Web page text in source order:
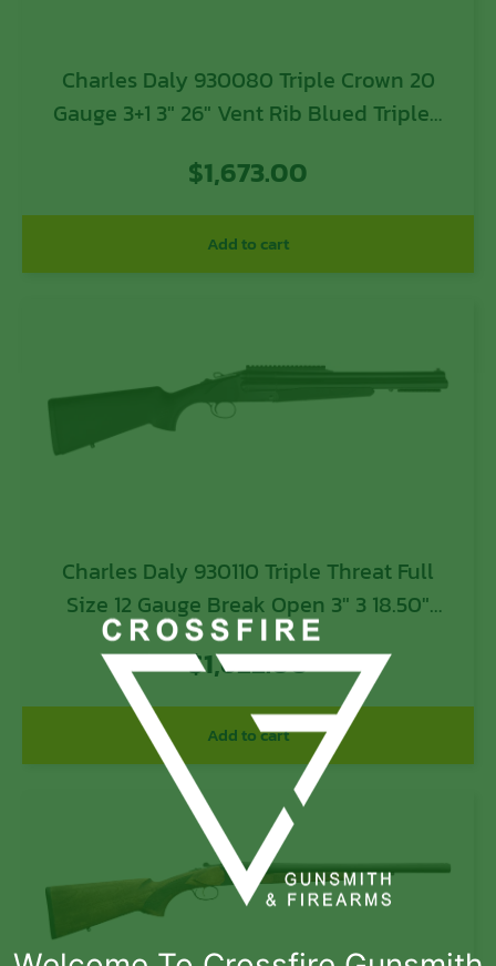
Charles Daly 930080 Triple Crown 20
Gauge 3+1 3″ 26″ Vent Rib Blued Tripled
Oiled Walnut Fixed Checkered Stock,
Includes 5 Chokes
$1,673.00
Add to cart
Charles Daly 930110 Triple Threat Full
Size 12 Gauge Break Open 3″ 3 18.50″
Blued Triple Barrel, Blued Steel Receiver
w/Picatinny Rail, Checkered Black
Synthetic Stock, Right Hand
$1,622.00
Add to cart